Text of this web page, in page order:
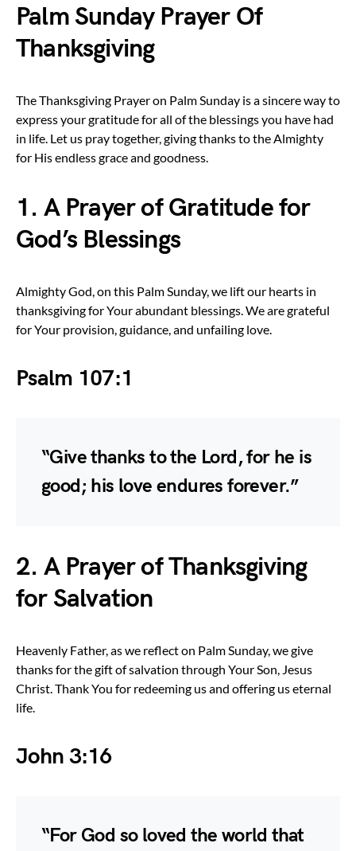
Palm Sunday Prayer Of
Thanksgiving
The Thanksgiving Prayer on Palm Sunday is a sincere way to
express your gratitude for all of the blessings you have had
in life. Let us pray together, giving thanks to the Almighty
for His endless grace and goodness.
1. A Prayer of Gratitude for
God’s Blessings
Almighty God, on this Palm Sunday, we lift our hearts in
thanksgiving for Your abundant blessings. We are grateful
for Your provision, guidance, and unfailing love.
Psalm 107:1
“Give thanks to the Lord, for he is
good; his love endures forever.”
2. A Prayer of Thanksgiving
for Salvation
Heavenly Father, as we reflect on Palm Sunday, we give
thanks for the gift of salvation through Your Son, Jesus
Christ. Thank You for redeeming us and offering us eternal
life.
John 3:16
“For God so loved the world that